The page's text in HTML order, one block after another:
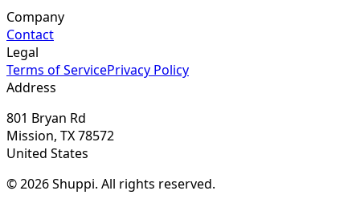
Company
Contact
Legal
Terms of ServicePrivacy Policy
Address
801 Bryan Rd
Mission, TX 78572
United States
© 2026 Shuppi. All rights reserved.